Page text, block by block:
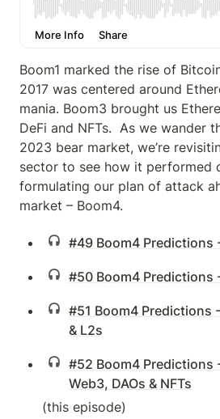
Boom1 marked the rise of
2017 was centered around
mania. Boom3 brought us
DeFi and NFTs.  As we wander
2023 bear market, we’re
sector to see how it performed
formulating our plan of attack
market – Boom4.
#49 Boom4 Predictions
#50 Boom4 Predictions
#51 Boom4 Predictions
& L2s
#52 Boom4 Predictions
Web3, DAOs & NFTs
(this episode)